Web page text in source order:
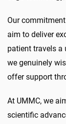
Our
aim to deliver
patient travels a
we genuinely
offer support
At UMMC, we
scientific